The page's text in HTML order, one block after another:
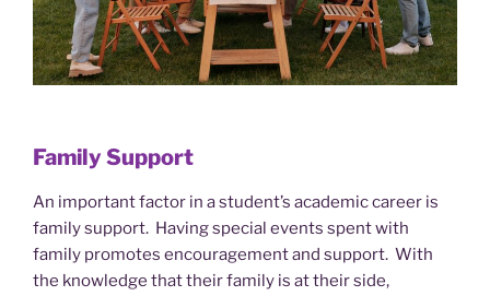
Family Support
An important factor in a student’s academic career is
family support. Having special events spent with
family promotes encouragement and support. With
the knowledge that their family is at their side,